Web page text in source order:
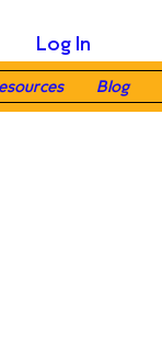
Log In
Blog